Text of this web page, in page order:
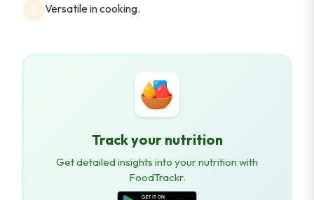
3 Versatile in cooking.
Track your nutrition
Get detailed insights into your nutrition with
FoodTrackr.